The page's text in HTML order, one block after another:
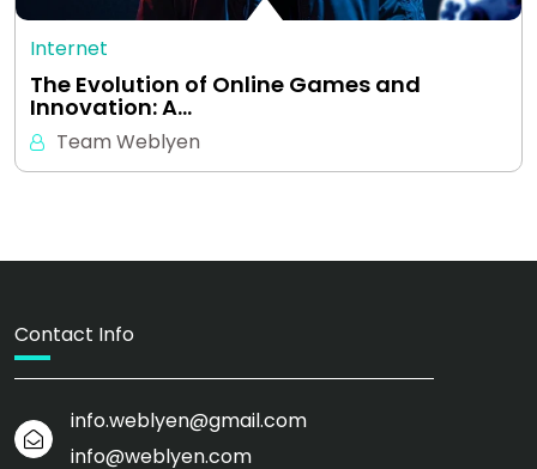
Internet
The Evolution of Online Games and
Innovation: A…
Team Weblyen
Contact Info
info.weblyen@gmail.com
info@weblyen.com